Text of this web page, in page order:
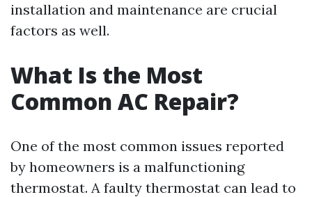
installation and maintenance are crucial
factors as well.
What Is the Most
Common AC Repair?
One of the most common issues reported
by homeowners is a malfunctioning
thermostat. A faulty thermostat can lead to